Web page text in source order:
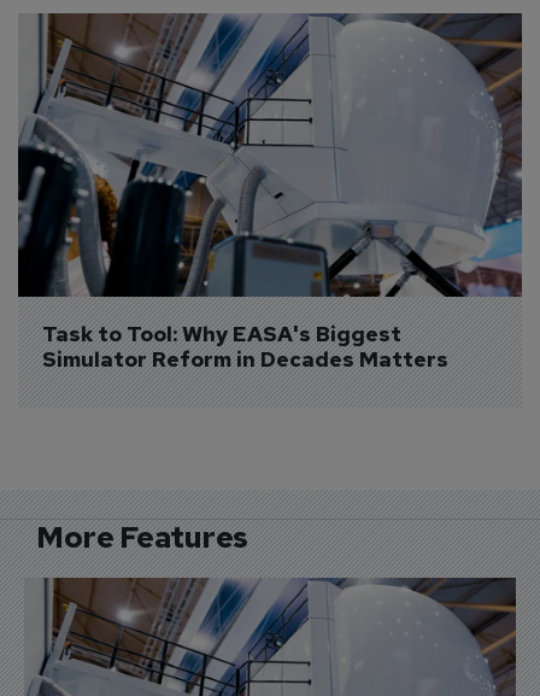
Task to Tool: Why EASA's Biggest
Simulator Reform in Decades Matters
More Features